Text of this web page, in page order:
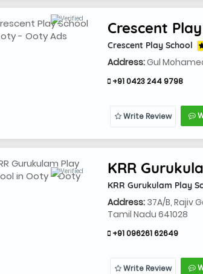
Crescent
Crescent Play School
Address:Gul
+91 0423 244 9798
Write Review
KRR
KRR Gurukulam Play
Address: 37A/B, Rajiv
Tamil Nadu 641028
+91 096261 62649
Write Review